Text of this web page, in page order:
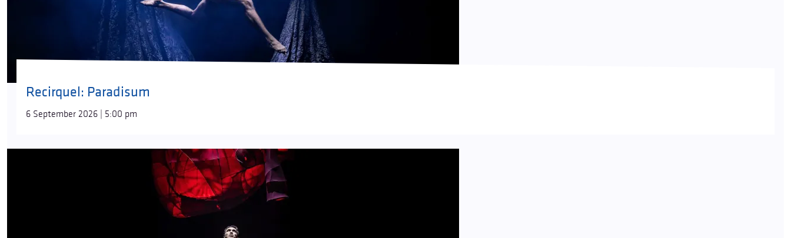
Recirquel: Paradisum
6 September 2026 | 5:00 pm